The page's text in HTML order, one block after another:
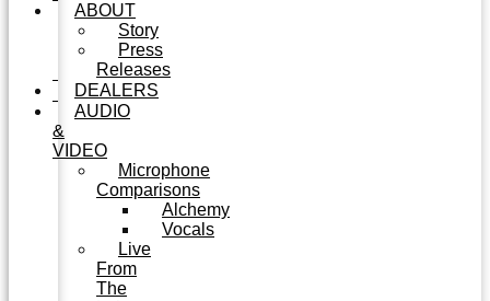
ABOUT
Story
Press
Releases
DEALERS
AUDIO
&
VIDEO
Microphone
Comparisons
Alchemy
Vocals
Live
From
The